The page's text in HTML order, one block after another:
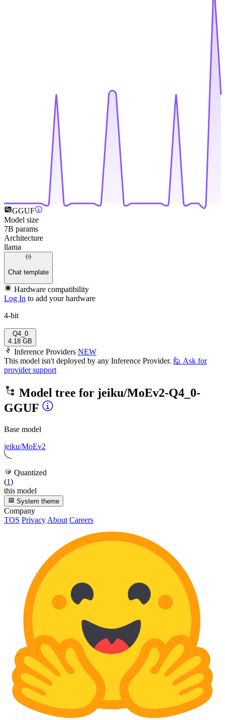
GGUF
Model size
7B params
Architecture
llama
Chat template
Hardware compatibility
Log In to add your hardware
4-bit
Q4_0
4.18 GB
Inference Providers NEW
This model isn't deployed by any Inference Provider. 🙋 Ask for
provider support
Model tree for jeiku/MoEv2-Q4_0-
GGUF
Base model
jeiku/MoEv2
Quantized
(1)
this model
System theme
Company
TOS PrivacyAbout Careers